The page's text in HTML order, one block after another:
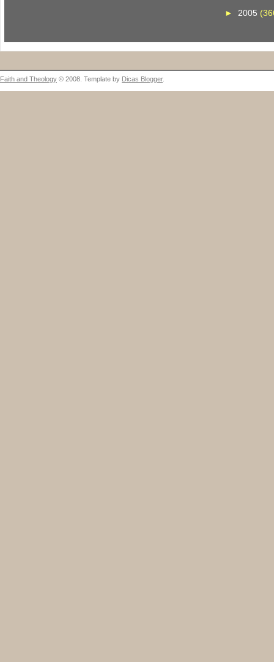
►2005
Faith and Theology © 2008. Template by Dicas Blogger.